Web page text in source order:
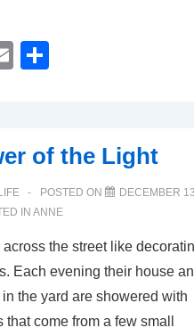
E
e
of the Light
POSTED ON
DECEMBER
IN ANNE
the street like
Each evening their house
the yard are showered with
come from a few small